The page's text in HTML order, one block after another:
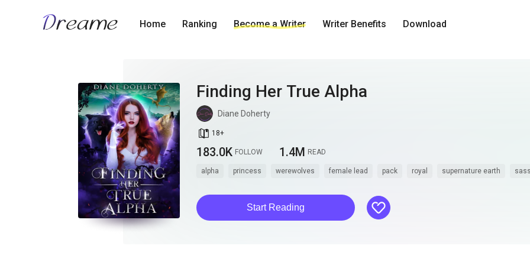
Home Ranking Become a Writer Writer Benefits Download
Finding Her True Alpha
Diane Doherty
book_age 18+
183.0K FOLLOW 1.4M READ
alpha princess werewolves female lead pack royal supernature earth
Start Reading like